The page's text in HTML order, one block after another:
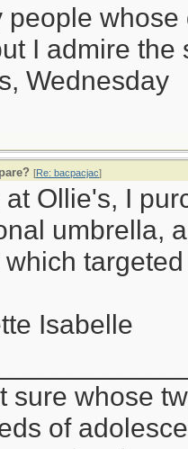
people
I admire the
Wednesday
[Re: bacpacjac]
at Ollie's, I
umbrella,
Isabelle
sure whose
of